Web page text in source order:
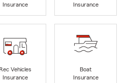
Insurance
Insurance
Vehicles
Insurance
Boat
Insurance